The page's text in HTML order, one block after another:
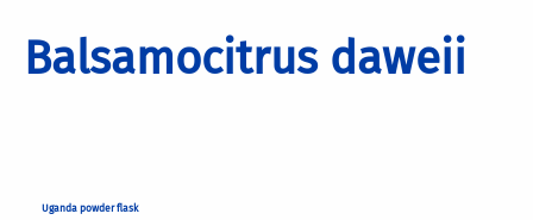
Balsamocitrus daweii
Uganda powder flask